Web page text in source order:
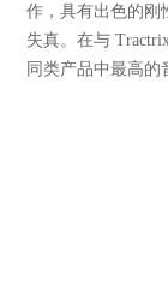
作，具有出色的刚
失真。在与
同类产品中最高的